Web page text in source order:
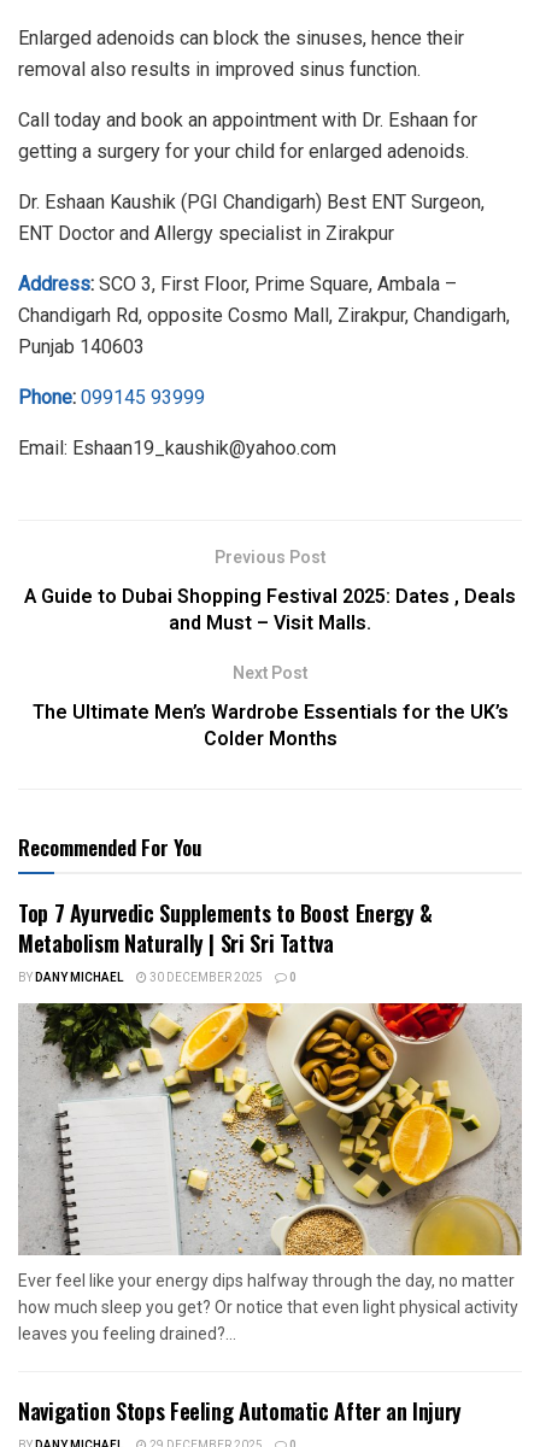
Enlarged adenoids can block the sinuses, hence their
removal also results in improved sinus function.
Call today and book an appointment with Dr. Eshaan for
getting a surgery for your child for enlarged adenoids.
Dr. Eshaan Kaushik (PGI Chandigarh) Best ENT Surgeon,
ENT Doctor and Allergy specialist in Zirakpur
Address: SCO 3, First Floor, Prime Square, Ambala –
Chandigarh Rd, opposite Cosmo Mall, Zirakpur, Chandigarh,
Punjab 140603
Phone: 099145 93999
Email: Eshaan19_kaushik@yahoo.com
Previous Post
A Guide to Dubai Shopping Festival 2025: Dates , Deals
and Must – Visit Malls.
Next Post
The Ultimate Men’s Wardrobe Essentials for the UK’s
Colder Months
Recommended For You
Top 7 Ayurvedic Supplements to Boost Energy &
Metabolism Naturally | Sri Sri Tattva
BYDANY MICHAEL 30 DECEMBER 2025 0
Ever feel like your energy dips halfway through the day, no matter
how much sleep you get? Or notice that even light physical activity
leaves you feeling drained?...
Navigation Stops Feeling Automatic After an Injury